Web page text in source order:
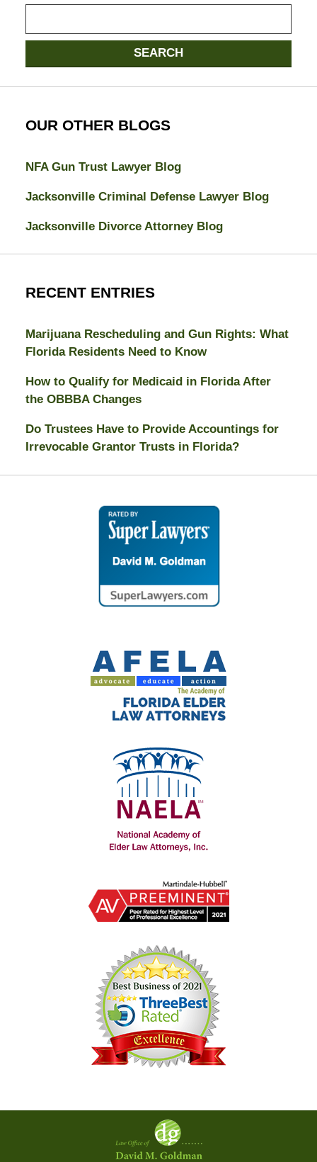
SEARCH
OUR OTHER BLOGS
NFA Gun Trust Lawyer Blog
Jacksonville Criminal Defense Lawyer Blog
Jacksonville Divorce Attorney Blog
RECENT ENTRIES
Marijuana Rescheduling and Gun Rights: What
Florida Residents Need to Know
How to Qualify for Medicaid in Florida After
the OBBBA Changes
Do Trustees Have to Provide Accountings for
Irrevocable Grantor Trusts in Florida?
Contact
Information